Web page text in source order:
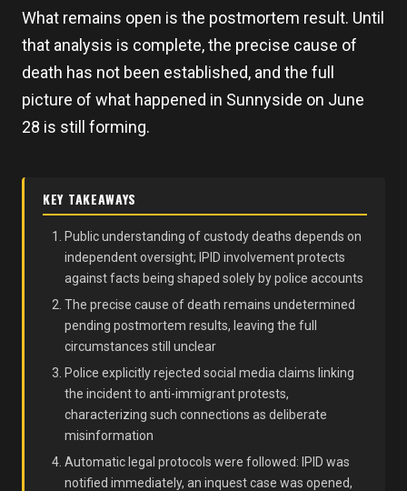
What remains open is the postmortem result. Until
that analysis is complete, the precise cause of
death has not been established, and the full
picture of what happened in Sunnyside on June
28 is still forming.
KEY TAKEAWAYS
Public understanding of custody deaths depends on
independent oversight; IPID involvement protects
against facts being shaped solely by police accounts
The precise cause of death remains undetermined
pending postmortem results, leaving the full
circumstances still unclear
Police explicitly rejected social media claims linking
the incident to anti-immigrant protests,
characterizing such connections as deliberate
misinformation
Automatic legal protocols were followed: IPID was
notified immediately, an inquest case was opened,